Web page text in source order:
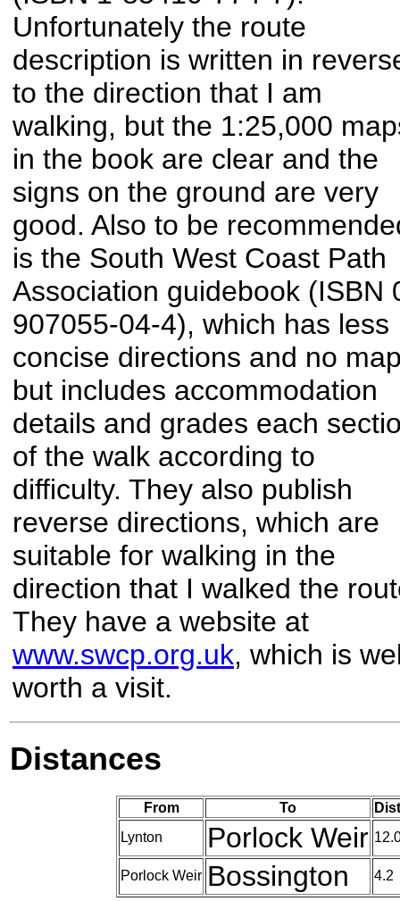
Unfortunately the route
description is written in
to the direction that I am
walking, but the 1:25,000
in the book are clear and the
signs on the ground are very
good. Also to be
is the South West Coast Path
Association guidebook (ISBN
907055-04-4), which has less
concise directions and no
but includes accommodation
details and grades each
of the walk according to
difficulty. They also publish
reverse directions, which are
suitable for walking in the
direction that I walked the
They have a website at
www.swcp.org.uk, which is
worth a visit.
Distances
From To
Lynton
Porlock Weir
Porlock Weir Bossington 4.2